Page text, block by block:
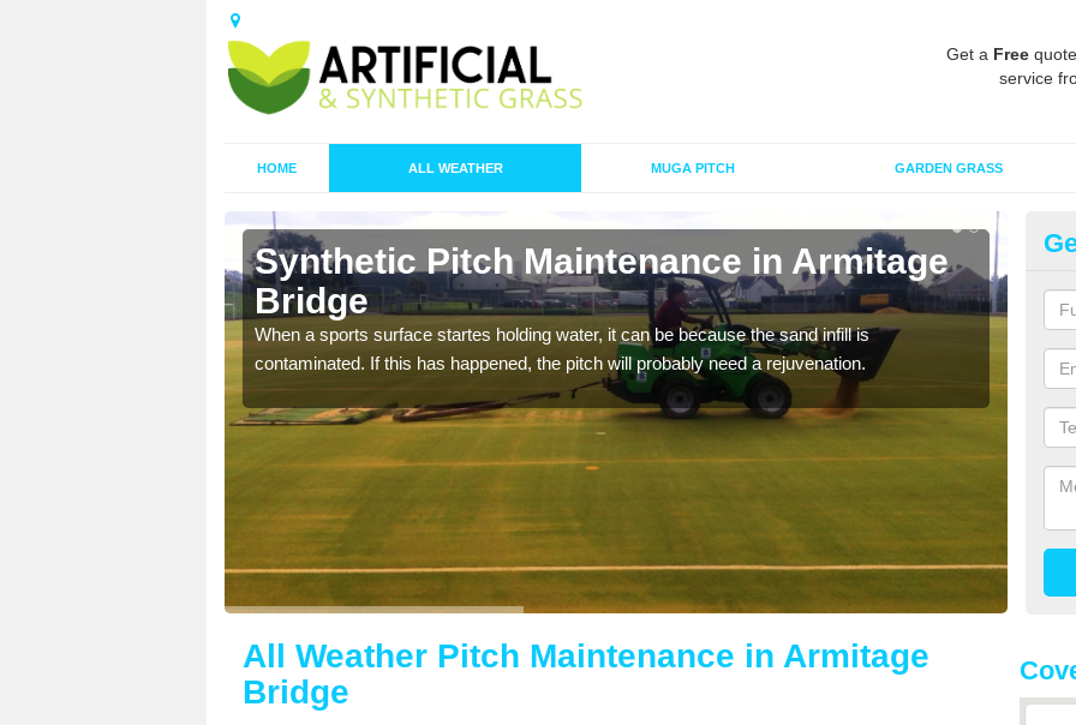
Get a Free
service
HOME ALL WEATHER MUGA PITCH GARDEN GRASS
Synthetic Pitch Maintenance in Armitage
Bridge
When a sports surface startes holding water, it can be because the sand infill is
contaminated. If this has happened, the pitch will probably need a rejuvenation.
A
All Weather Pitch Maintenance in Armitage
Bridge